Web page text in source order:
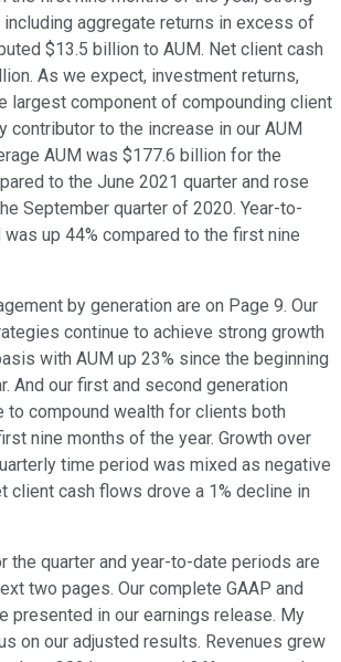
aggregate returns in excess of
$13.5 billion to AUM. Net client cash
As we expect, investment returns,
largest component of compounding client
contributor to the increase in our AUM
AUM was $177.6 billion for the
to the June 2021 quarter and rose
September quarter of 2020. Year-to-
was up 44% compared to the first nine
by generation are on Page 9. Our
continue to achieve strong growth
with AUM up 23% since the beginning
And our first and second generation
to compound wealth for clients both
nine months of the year. Growth over
time period was mixed as negative
client cash flows drove a 1% decline in
the quarter and year-to-date periods are
two pages. Our complete GAAP and
presented in our earnings release. My
on our adjusted results. Revenues grew